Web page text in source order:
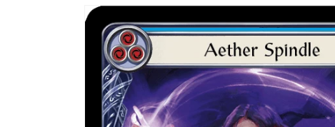
Skip to
product
information